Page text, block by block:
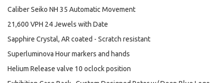
Caliber Seiko NH 35 Automatic Movement
21,600 VPH 24 Jewels with Date
Sapphire Crystal, AR coated - Scratch resistant
Superluminova Hour markers and hands
Helium Release valve 10 oclock position